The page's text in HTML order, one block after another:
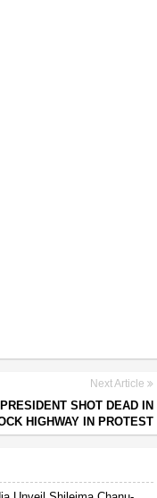
Next Article
SHOT DEAD IN
HIGHWAY IN PROTEST